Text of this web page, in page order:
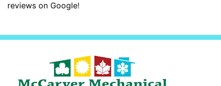
reviews on Google!